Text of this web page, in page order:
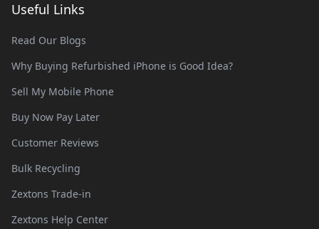
Useful Links
Read Our Blogs
Why Buying Refurbished iPhone is Good Idea?
Sell My Mobile Phone
Buy Now Pay Later
Customer Reviews
Bulk Recycling
Zextons Trade-in
Zextons Help Center